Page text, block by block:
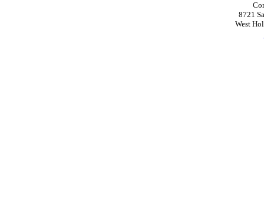
8721
West